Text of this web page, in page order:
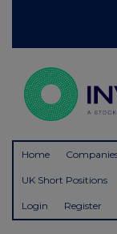
Home
UK Short Positions
Login Register